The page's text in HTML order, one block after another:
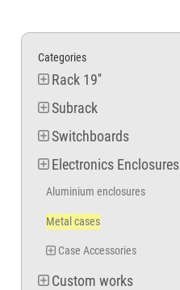
Categories
Rack 19''
Subrack
Switchboards
Electronics Enclosures
Aluminium enclosures
Metal cases
Case Accessories
Custom works